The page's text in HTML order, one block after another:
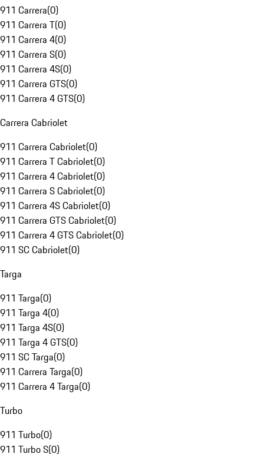
911 Carrera(0)
911 Carrera T(0)
911 Carrera 4(0)
911 Carrera S(0)
911 Carrera 4S(0)
911 Carrera GTS(0)
911 Carrera 4 GTS(0)
Carrera Cabriolet
911 Carrera Cabriolet(0)
911 Carrera T Cabriolet(0)
911 Carrera 4 Cabriolet(0)
911 Carrera S Cabriolet(0)
911 Carrera 4S Cabriolet(0)
911 Carrera GTS Cabriolet(0)
911 Carrera 4 GTS Cabriolet(0)
911 SC Cabriolet(0)
Targa
911 Targa(0)
911 Targa 4(0)
911 Targa 4S(0)
911 Targa 4 GTS(0)
911 SC Targa(0)
911 Carrera Targa(0)
911 Carrera 4 Targa(0)
Turbo
911 Turbo(0)
911 Turbo S(0)